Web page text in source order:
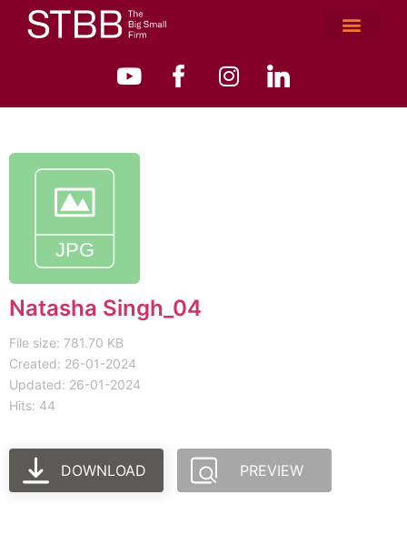
Natasha Singh_04
File size: 781.70 KB
Created: 26-01-2024
Updated: 26-01-2024
Hits: 44
DOWNLOAD PREVIEW